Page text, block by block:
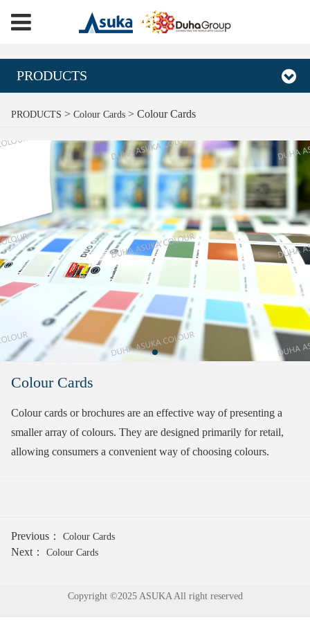
PRODUCTS
Colour Cards
PRODUCTS > Colour Cards> Colour Cards
Colour Cards
Colour cards or brochures are an effective way of presenting a
smaller array of colours. They are designed primarily for retail,
allowing consumers a convenient way of choosing colours.
Previous： Colour Cards
Next： Colour Cards
Copyright ©2025 ASUKA All right reserved